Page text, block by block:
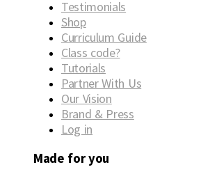
Testimonials
Shop
Curriculum Guide
Class code?
Tutorials
Partner With Us
Our Vision
Brand & Press
Log in
Made for you